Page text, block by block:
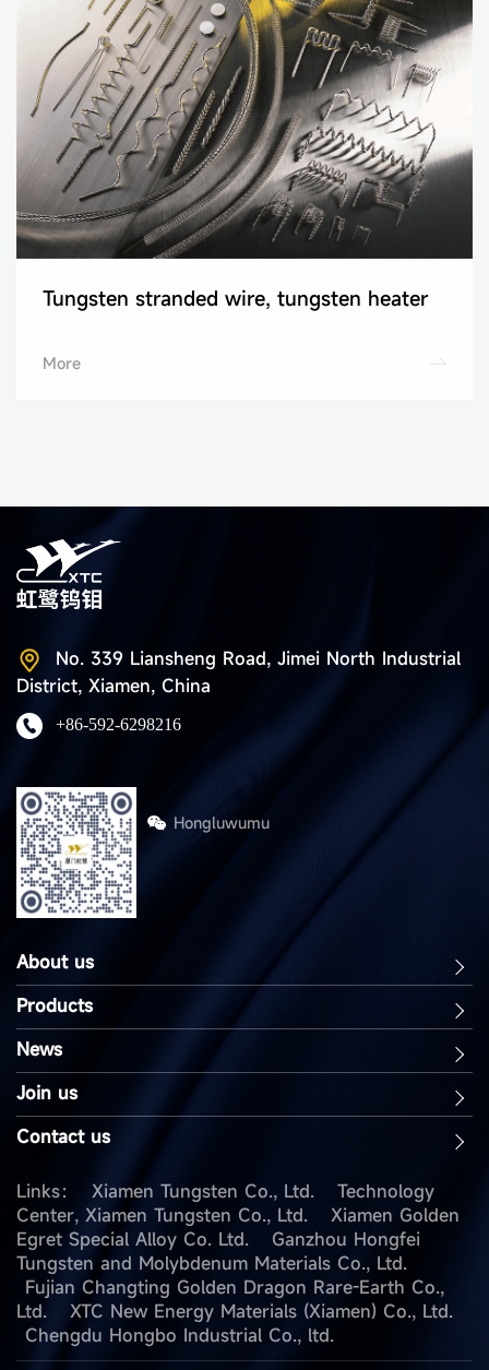
Tungsten stranded wire, tungsten heater
More
No. 339 Liansheng Road, Jimei North Industrial
District, Xiamen, China
+86-592-6298216
Hongluwumu
About us
Products
News
Join us
Contact us
Links： Xiamen Tungsten Co., Ltd.
Technology
Center, Xiamen Tungsten Co., Ltd.
Xiamen Golden
Egret Special Alloy Co. Ltd.
Ganzhou Hongfei
Tungsten and Molybdenum Materials Co., Ltd.
Fujian Changting Golden Dragon Rare-Earth Co.,
Ltd.
XTC New Energy Materials (Xiamen) Co., Ltd.
Chengdu Hongbo Industrial Co., ltd.